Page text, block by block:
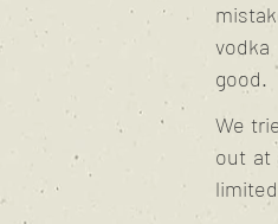
good.
We
out at